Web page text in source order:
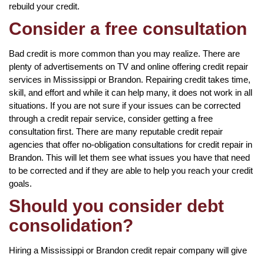
rebuild your credit.
Consider a free consultation
Bad credit is more common than you may realize. There are
plenty of advertisements on TV and online offering credit repair
services in Mississippi or Brandon. Repairing credit takes time,
skill, and effort and while it can help many, it does not work in all
situations. If you are not sure if your issues can be corrected
through a credit repair service, consider getting a free
consultation first. There are many reputable credit repair
agencies that offer no-obligation consultations for credit repair in
Brandon. This will let them see what issues you have that need
to be corrected and if they are able to help you reach your credit
goals.
Should you consider debt
consolidation?
Hiring a Mississippi or Brandon credit repair company will give